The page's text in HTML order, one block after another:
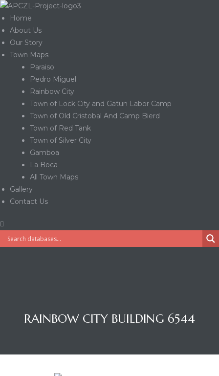
Home
About Us
Our Story
Town Maps
Paraiso
Pedro Miguel
Rainbow City
Town of Lock City and Gatun Labor Camp
Town of Old Cristobal And Camp Bierd
Town of Red Tank
Town of Silver City
Gamboa
La Boca
All Town Maps
Gallery
Contact Us
RAINBOW CITY BUILDING 6544